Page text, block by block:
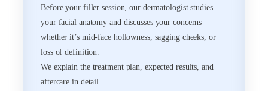
Before your filler session, our dermatologist studies
your facial anatomy and discusses your concerns —
whether it’s mid-face hollowness, sagging cheeks, or
loss of definition.
We explain the treatment plan, expected results, and
aftercare in detail.